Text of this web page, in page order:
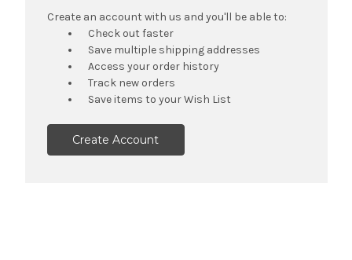
Create an account with us and you'll be able to:
Check out faster
Save multiple shipping addresses
Access your order history
Track new orders
Save items to your Wish List
Create Account